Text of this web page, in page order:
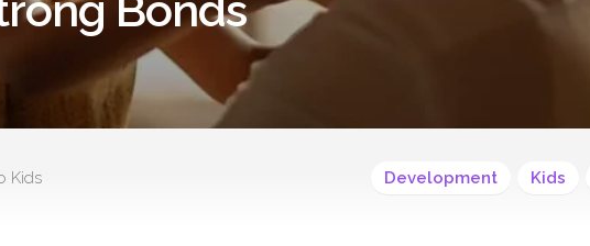
Bonds
Kids Development Kids